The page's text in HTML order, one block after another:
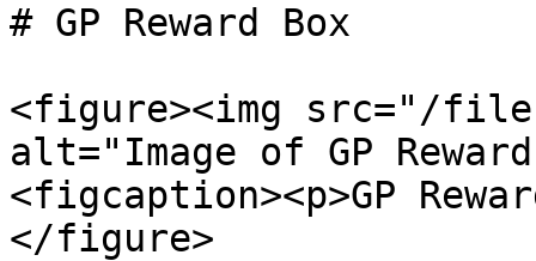
# GP Reward Box
<figure><img src="/files/
alt="Image of GP
<figcaption><p>GP
</figure>